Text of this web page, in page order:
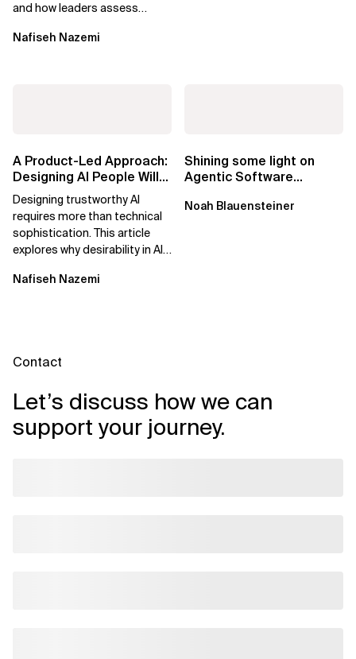
and how leaders assess
potential...
Nafiseh Nazemi
A Product-Led Approach:
Designing AI People Will
Trust
Designing trustworthy AI
requires more than technical
sophistication. This article
explores why desirability in AI
and...
Nafiseh Nazemi
Shining some light on
Agentic Software
Noah Blauensteiner
Contact
Let’s discuss how we can
support your journey.